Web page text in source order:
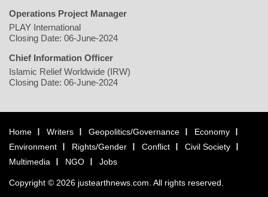
Operations Project Manager
PLAY International
Closing Date: 06-June-2024
Chief Information Officer
Islamic Relief Worldwide (IRW)
Closing Date: 06-June-2024
Home Writers Geopolitics/Governance
Economy
Environment
Rights/Gender Conflict
Civil Society
Multimedia
NGO Jobs
Copyright © 2026 justearthnews.com. All rights reserved.